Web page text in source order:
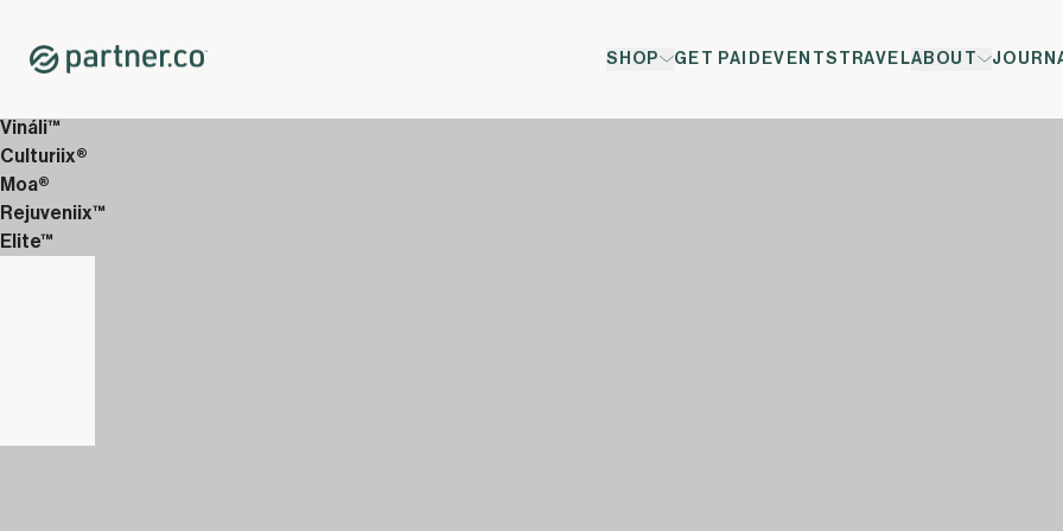
SHOP GET PAID EVENTS TRAVELABOUT
Shop
Immune System Support
Vináli™
Culturiix®
Moa®
Rejuveniix™
Elite™